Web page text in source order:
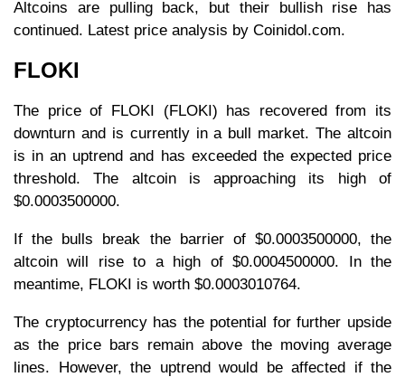
Altcoins are pulling back, but their bullish rise has
continued. Latest price analysis by Coinidol.com.
FLOKI
The price of FLOKI (FLOKI) has recovered from its
downturn and is currently in a bull market. The altcoin
is in an uptrend and has exceeded the expected price
threshold. The altcoin is approaching its high of
$0.0003500000.
If the bulls break the barrier of $0.0003500000, the
altcoin will rise to a high of $0.0004500000. In the
meantime, FLOKI is worth $0.0003010764.
The cryptocurrency has the potential for further upside
as the price bars remain above the moving average
lines. However, the uptrend would be affected if the